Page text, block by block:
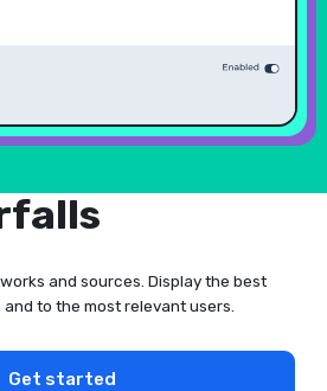
and sources. Display the best
to the most relevant users.
Get started